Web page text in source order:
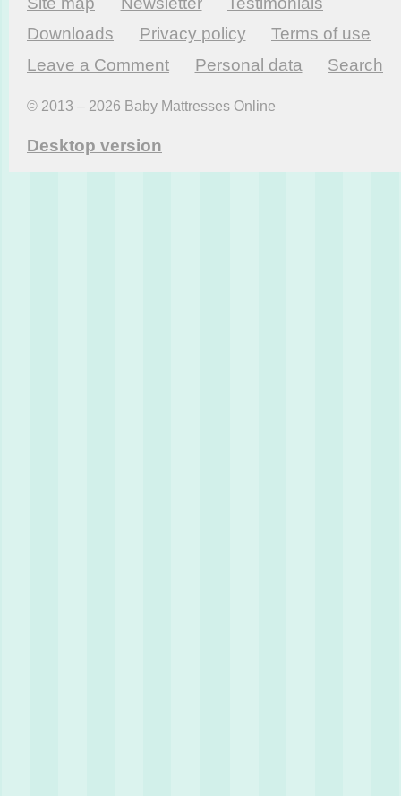
Downloads
Privacy policy
Terms of use
Leave a Comment
Personal data Search
© 2013 – 2026 Baby Mattresses Online
Desktop version